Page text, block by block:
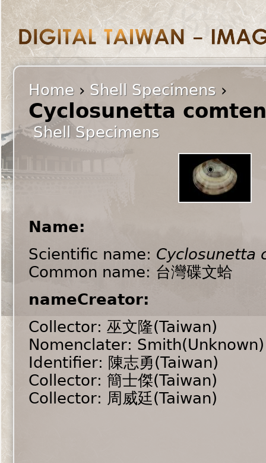
Home › Shell Specimens ›
Cyclosunetta
Shell Specimens
Name:
Scientific name: Cyclosunetta
Common name: 台灣碟文蛤
nameCreator:
Collector: 巫文隆(Taiwan)
Nomenclater: Smith(Unknown)
Identifier: 陳志勇(Taiwan)
Collector: 簡士傑(Taiwan)
Collector: 周威廷(Taiwan)